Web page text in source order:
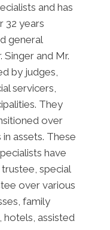
and has
32 years
general
Singer and Mr.
by judges,
servicers,
They
over
assets. These
have
special
over various
family
assisted